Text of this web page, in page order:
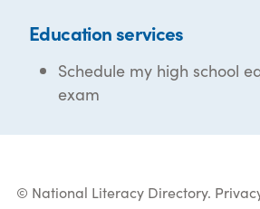
Education services
Schedule my high school
exam
© National Literacy Directory.